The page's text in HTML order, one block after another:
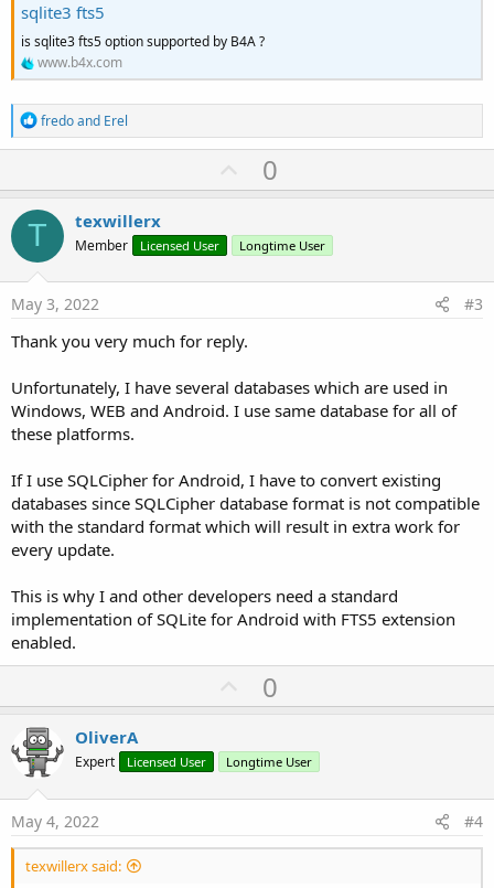
sqlite3 fts5
is sqlite3 fts5 option supported by B4A ?
www.b4x.com
R
e
a
t
i
o
s
:
fredoand Erel
U
p
o
t
0
T texwillerx
Member Licensed User Longtime User
May 3, 2022 #3
Thank you very much for reply.
Unfortunately, I have several databases which are used in
Windows, WEB and Android. I use same database for all of
these platforms.
If I use SQLCipher for Android, I have to convert existing
databases since SQLCipher database format is not compatible
with the standard format which will result in extra work for
every update.
This is why I and other developers need a standard
implementation of SQLite for Android with FTS5 extension
enabled.
U
p
o
t
0
OliverA
Expert Licensed User Longtime User
May 4, 2022 #4
texwillerx said: